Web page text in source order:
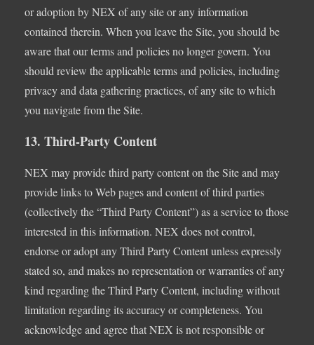
or adoption by NEX of any site or any information
contained therein. When you leave the Site, you should be
aware that our terms and policies no longer govern. You
should review the applicable terms and policies, including
privacy and data gathering practices, of any site to which
you navigate from the Site.
13. Third-Party Content
NEX may provide third party content on the Site and may
provide links to Web pages and content of third parties
(collectively the “Third Party Content”) as a service to those
interested in this information. NEX does not control,
endorse or adopt any Third Party Content unless expressly
stated so, and makes no representation or warranties of any
kind regarding the Third Party Content, including without
limitation regarding its accuracy or completeness. You
acknowledge and agree that NEX is not responsible or